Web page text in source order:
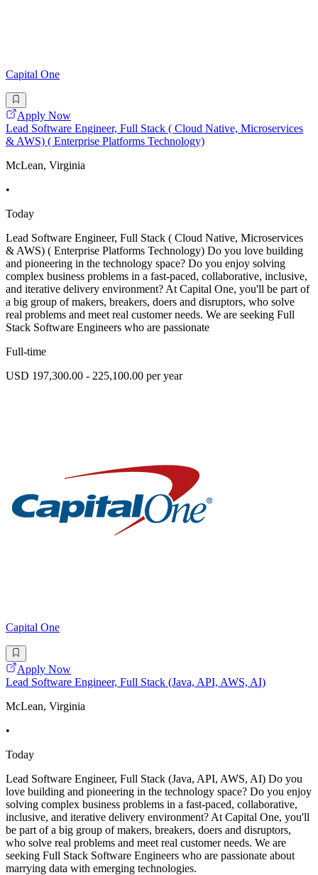
Capital One
Apply Now
Lead Software Engineer, Full Stack ( Cloud Native, Microservices
& AWS) ( Enterprise Platforms Technology)
McLean, Virginia
•
Today
Lead Software Engineer, Full Stack ( Cloud Native, Microservices
& AWS) ( Enterprise Platforms Technology) Do you love building
and pioneering in the technology space? Do you enjoy solving
complex business problems in a fast-paced, collaborative, inclusive,
and iterative delivery environment? At Capital One, you'll be part of
a big group of makers, breakers, doers and disruptors, who solve
real problems and meet real customer needs. We are seeking Full
Stack Software Engineers who are passionate
Full-time
USD 197,300.00 - 225,100.00 per year
Capital One
Apply Now
Lead Software Engineer, Full Stack (Java, API, AWS, AI)
McLean, Virginia
•
Today
Lead Software Engineer, Full Stack (Java, API, AWS, AI) Do you
love building and pioneering in the technology space? Do you enjoy
solving complex business problems in a fast-paced, collaborative,
inclusive, and iterative delivery environment? At Capital One, you'll
be part of a big group of makers, breakers, doers and disruptors,
who solve real problems and meet real customer needs. We are
seeking Full Stack Software Engineers who are passionate about
marrying data with emerging technologies.